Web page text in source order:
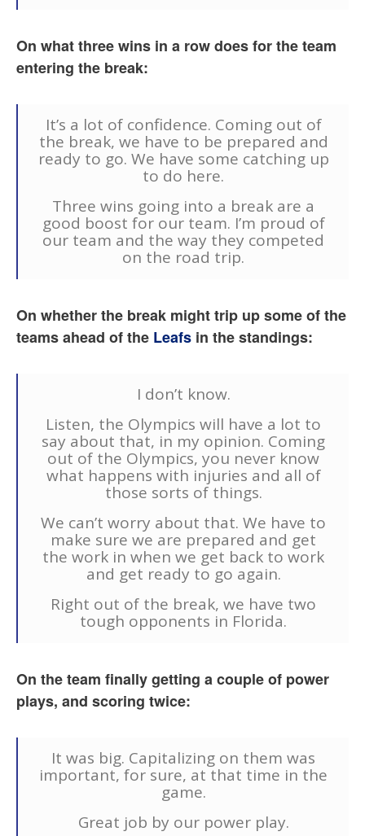
On what three wins in a row does for the team
entering the break:
It’s a lot of confidence. Coming out of
the break, we have to be prepared and
ready to go. We have some catching up
to do here.
Three wins going into a break are a
good boost for our team. I’m proud of
our team and the way they competed
on the road trip.
On whether the break might trip up some of the
teams ahead of the Leafs in the standings:
I don’t know.
Listen, the Olympics will have a lot to
say about that, in my opinion. Coming
out of the Olympics, you never know
what happens with injuries and all of
those sorts of things.
We can’t worry about that. We have to
make sure we are prepared and get
the work in when we get back to work
and get ready to go again.
Right out of the break, we have two
tough opponents in Florida.
On the team finally getting a couple of power
plays, and scoring twice:
It was big. Capitalizing on them was
important, for sure, at that time in the
game.
Great job by our power play.